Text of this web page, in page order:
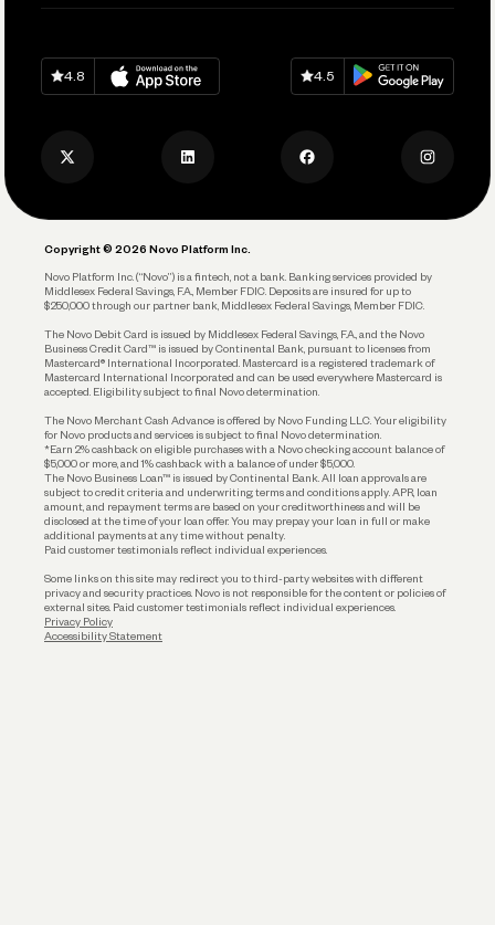
Track and Manage Expenses
Account Protections
Funding
Keep Learning
Help
Careers
Privacy Policy
Download onApp Store
4.8
Download onGoogle Play
4.5
Copyright © 2026 Novo Platform Inc.
Novo Platform Inc. (“Novo”) is a fintech, not a bank. Banking services provided by
Middlesex Federal Savings, F.A., Member FDIC. Deposits are insured for up to
$250,000 through our partner bank, Middlesex Federal Savings, Member FDIC.
The Novo Debit Card is issued by Middlesex Federal Savings, F.A., and the Novo
Business Credit Card™ is issued by Continental Bank, pursuant to licenses from
Mastercard® International Incorporated. Mastercard is a registered trademark of
Mastercard International Incorporated and can be used everywhere Mastercard is
accepted. Eligibility subject to final Novo determination.
The Novo Merchant Cash Advance is offered by Novo Funding LLC. Your eligibility
for Novo products and services is subject to final Novo determination.
*Earn 2% cashback on eligible purchases with a Novo checking account balance of
$5,000 or more, and 1% cashback with a balance of under $5,000.
The Novo Business Loan™ is issued by Continental Bank. All loan approvals are
subject to credit criteria and underwriting; terms and conditions apply. APR, loan
amount, and repayment terms are based on your creditworthiness and will be
disclosed at the time of your loan offer. You may prepay your loan in full or make
additional payments at any time without penalty.
Paid customer testimonials reflect individual experiences.
Some links on this site may redirect you to third-party websites with different
privacy and security practices. Novo is not responsible for the content or policies of
external sites. Paid customer testimonials reflect individual experiences.
Privacy Policy
Accessibility Statement